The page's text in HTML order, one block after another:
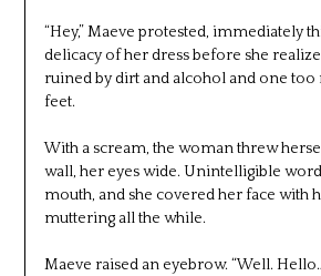
“Hey,” Maeve protested, immediately
delicacy of her dress before she
ruined by dirt and alcohol and one too
feet.
With a scream, the woman threw
wall, her eyes wide. Unintelligible
mouth, and she covered her face with
muttering all the while.
Maeve raised an eyebrow. “Well.